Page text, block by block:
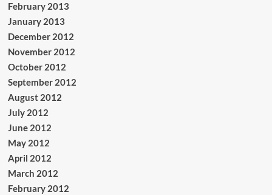
February 2013
January 2013
December 2012
November 2012
October 2012
September 2012
August 2012
July 2012
June 2012
May 2012
April 2012
March 2012
February 2012